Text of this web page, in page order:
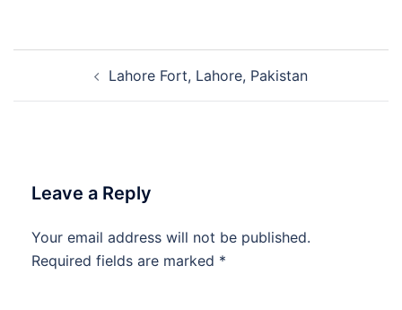
navigationLahore Fort, Lahore, Pakistan
Leave a Reply
Your email address will not be published.
Required fields are marked *